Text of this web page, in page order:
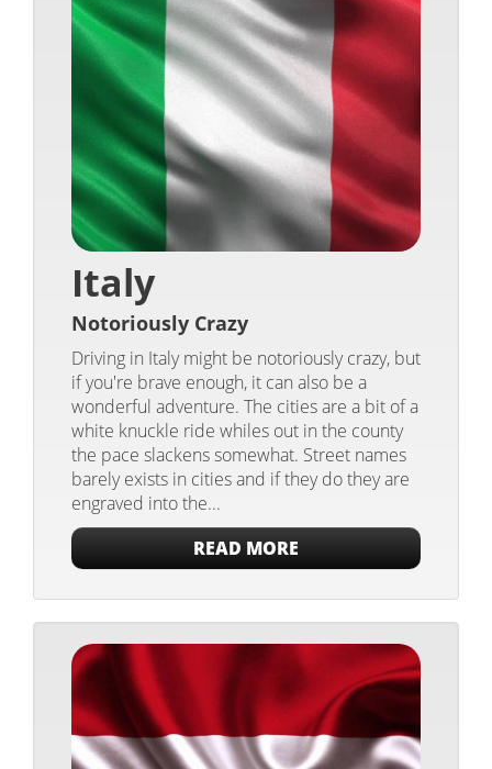
Italy
Notoriously Crazy
Driving in Italy might be notoriously crazy, but
if you're brave enough, it can also be a
wonderful adventure. The cities are a bit of a
white knuckle ride whiles out in the county
the pace slackens somewhat. Street names
barely exists in cities and if they do they are
engraved into the...
READ MORE